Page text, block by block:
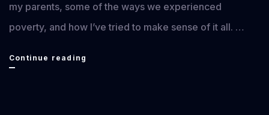
my parents, some of the ways we experienced
poverty, and how I’ve tried to make sense of it all. …
Continue reading